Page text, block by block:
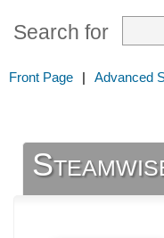
Search for
Front Page | Advanced